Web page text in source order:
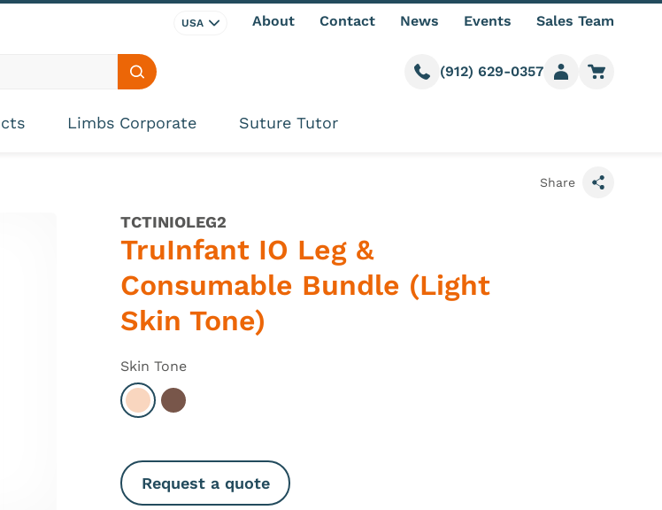
USA About Contact News Events Sales Team
Search site
Call us
(912) 629-0357
Member login
Go to
Limbs Corporate Suture Tutor
Share
TCTINIOLEG2
TruInfant IO Leg &
Consumable Bundle (Light
Skin Tone)
Skin Tone
Select Light
Select Dark
Request a quote